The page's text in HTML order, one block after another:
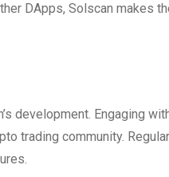
DApps, Solscan makes
development. Engaging
trading community.